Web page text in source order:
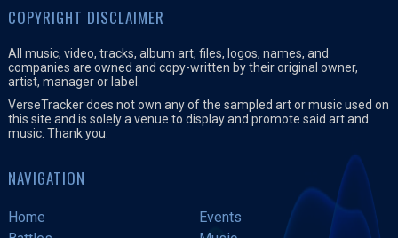
COPYRIGHT DISCLAIMER
All music, video, tracks, album art, files, logos, names, and
companies are owned and copy-written by their original owner,
artist, manager or label.
VerseTracker does not own any of the sampled art or music used on
this site and is solely a venue to display and promote said art and
music. Thank you.
NAVIGATION
Home
Events